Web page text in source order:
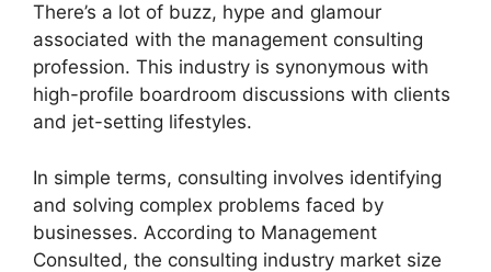
There’s a lot of buzz, hype and glamour
associated with the management consulting
profession. This industry is synonymous with
high-profile boardroom discussions with clients
and jet-setting lifestyles.
In simple terms, consulting involves identifying
and solving complex problems faced by
businesses. According to Management
Consulted, the consulting industry market size